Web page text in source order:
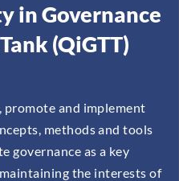
in Governance
(QiGTT)
promote and implement
methods and tools
governance as a key
the interests of